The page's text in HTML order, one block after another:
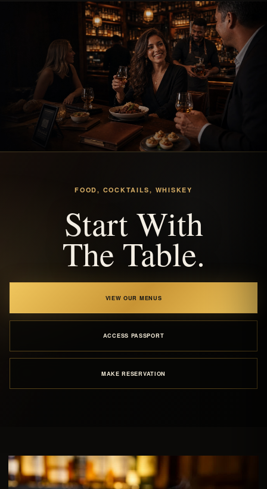
FOOD, COCKTAILS, WHISKEY
Start With
The Table.
VIEW OUR MENUS
ACCESS PASSPORT
MAKE RESERVATION